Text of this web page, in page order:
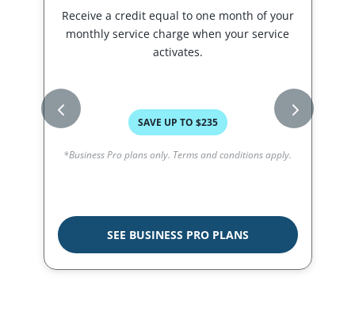
Receive a credit equal to one month of your
monthly service charge when your service
activates.
SAVE UP TO $235
*Business Pro plans only. Terms and conditions apply.
SEE BUSINESS PRO PLANS